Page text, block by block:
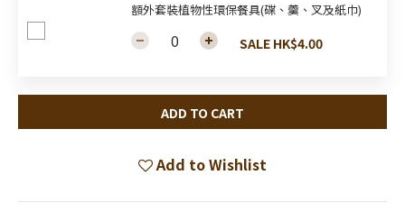
額外套裝植物性環保餐具(碟、羹、叉及紙巾)
SALE HK$4.00
ADD TO CART
Add to Wishlist